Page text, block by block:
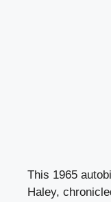
This 1965
Haley,